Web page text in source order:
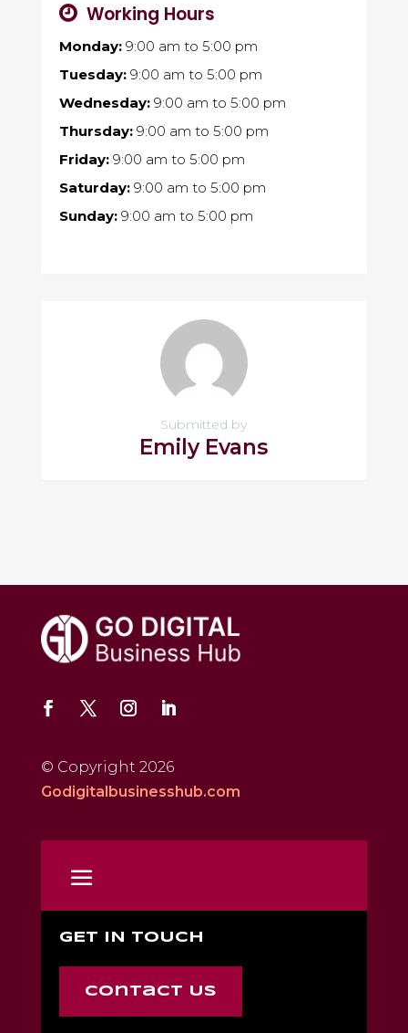
Working Hours
Monday:9:00 am to 5:00 pm
Tuesday:9:00 am to 5:00 pm
Wednesday:9:00 am to 5:00 pm
Thursday:9:00 am to 5:00 pm
Friday:9:00 am to 5:00 pm
Saturday:9:00 am to 5:00 pm
Sunday:9:00 am to 5:00 pm
Submitted by
Emily Evans
© Copyright 2026
Godigitalbusinesshub.com
GET IN TOUCH
Contact Us